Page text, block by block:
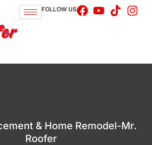
FOLLOW US
& Home Remodel-Mr.
Roofer